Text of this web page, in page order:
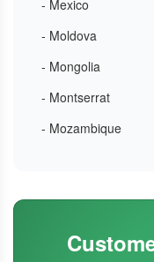
- Mexico
- Moldova
- Mongolia
- Montserrat
- Mozambique